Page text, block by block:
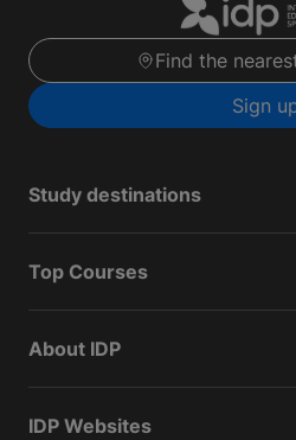
Find the
Sign
Study destinations
Top Courses
About IDP
IDP Websites